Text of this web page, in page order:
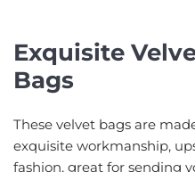
Exquisite
Bags
These velvet bags are
exquisite workmanship,
fashion, great for sending